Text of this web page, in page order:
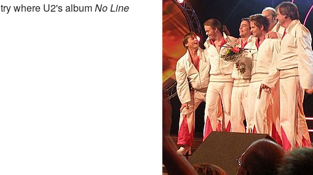
where U2's albumNo Line